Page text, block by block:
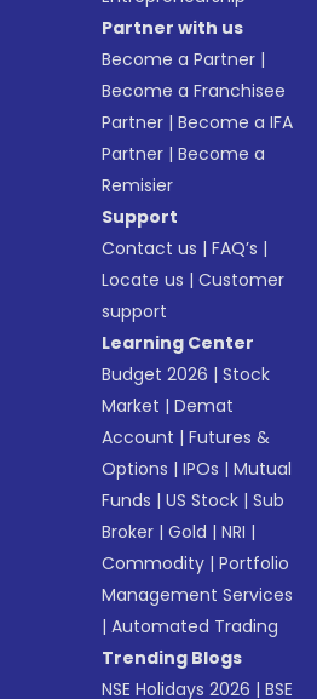
Partner with us
Become a Partner |
Become a Franchisee
Partner |Become a IFA
Partner |Become a
Remisier
Support
Contact us |FAQ’s |
Locate us |Customer
support
Learning Center
Budget 2026 |Stock
Market |Demat
Account |Futures &
Options |IPOs |Mutual
Funds |US Stock |Sub
Broker |Gold |NRI |
Commodity |Portfolio
Management Services
|Automated Trading
Trending Blogs
NSE Holidays 2026 |BSE